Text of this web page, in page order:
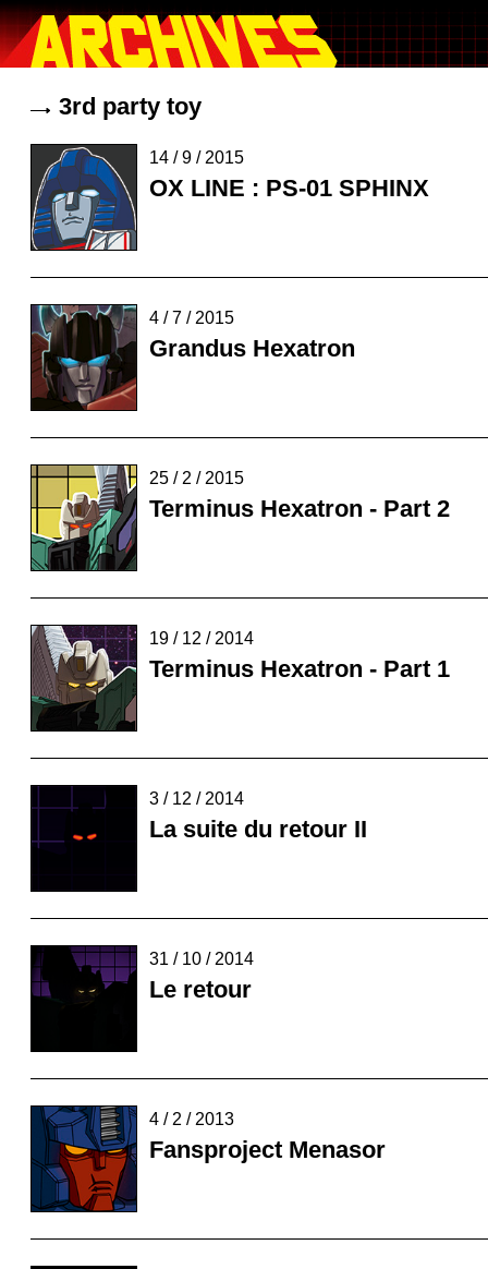
3rd party toy
14 / 9 / 2015
OX LINE : PS-01 SPHINX
4 / 7 / 2015
Grandus Hexatron
25 / 2 / 2015
Terminus Hexatron - Part 2
19 / 12 / 2014
Terminus Hexatron - Part 1
3 / 12 / 2014
La suite du retour II
31 / 10 / 2014
Le retour
4 / 2 / 2013
Fansproject Menasor